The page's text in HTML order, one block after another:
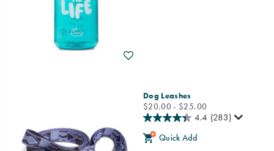
Dog Leashes
price
$20.00 - $25.00
4.4 (283)
Quick Add